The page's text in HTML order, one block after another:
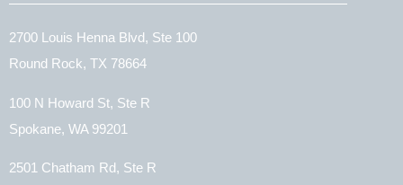
2700 Louis Henna Blvd, Ste 100
Round Rock, TX 78664
100 N Howard St, Ste R
Spokane, WA 99201
2501 Chatham Rd, Ste R